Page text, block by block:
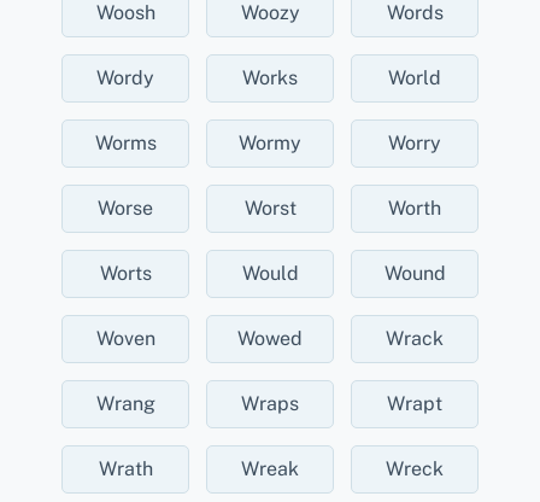
Woosh Woozy Words
Wordy Works World
Worms Wormy Worry
Worse Worst Worth
Worts Would Wound
Woven Wowed Wrack
Wrang Wraps Wrapt
Wrath Wreak Wreck